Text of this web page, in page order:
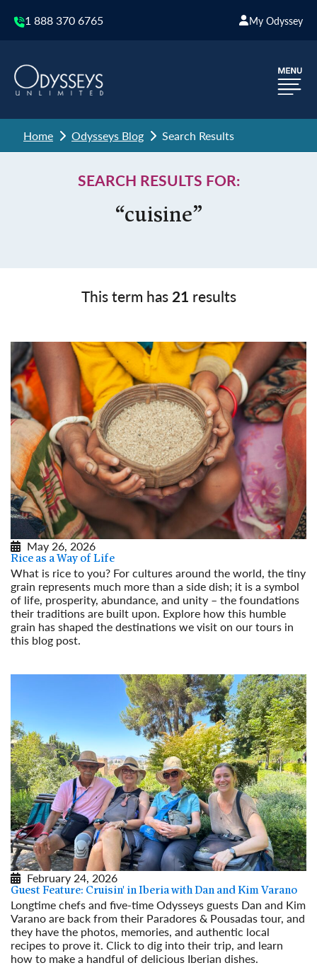
1 888 370 6765 My Odyssey
Home Odysseys Blog Search Results
SEARCH RESULTS FOR:
“cuisine”
This term has21 results
May 26, 2026
Rice as a Way of Life
What is rice to you? For cultures around the world, the tiny
grain represents much more than a side dish; it is a symbol
of life, prosperity, abundance, and unity – the foundations
their traditions are built upon. Explore how this humble
grain has shaped the destinations we visit on our tours in
this blog post.
February 24, 2026
Guest Feature: Cruisin' in Iberia with Dan and Kim Varano
Longtime chefs and five-time Odysseys guests Dan and Kim
Varano are back from their Paradores & Pousadas tour, and
they have the photos, memories, and authentic local
recipes to prove it. Click to dig into their trip, and learn
how to make a handful of delicious Iberian dishes.